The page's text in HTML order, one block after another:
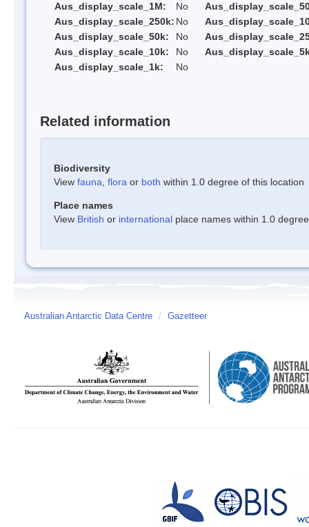
Aus_display_scale_1M:
No
Aus_display_scale_250k: No
Aus_display_scale_50k:
No
Aus_display_scale_10k:
No
Aus_display_scale_1k:
No
Related information
Biodiversity
View fauna flora or both within 1.0 degree of this location
Place names
View British or international place names within 1.0
Australian Antarctic Data Centre / Gazetteer